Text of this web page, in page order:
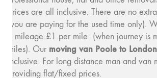
prices are all inclusive. There are no
(you are paying for the used time only).
a mileage £1 per mile (when journey is
miles). Our moving van Poole to London
inclusive. For long distance man and van
providing flat/fixed prices.